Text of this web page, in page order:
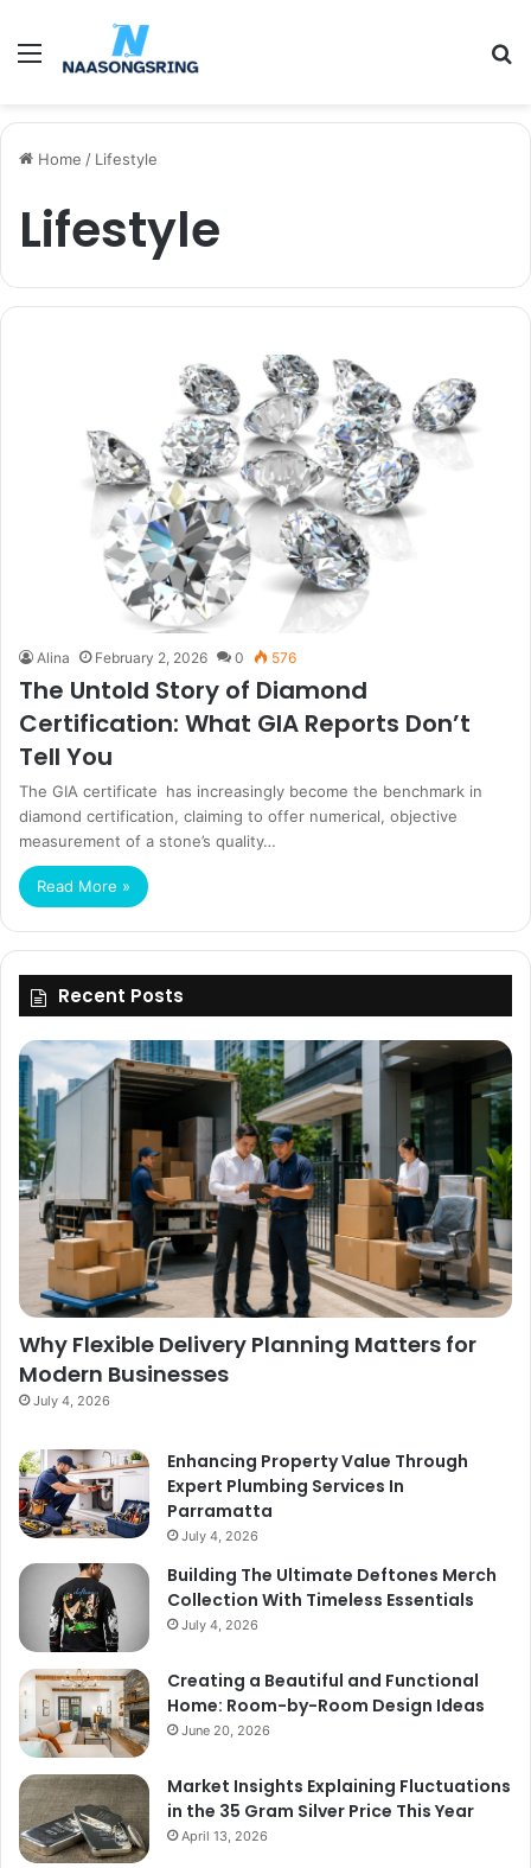
Menu
Home / Lifestyle
Lifestyle
Alina February 2, 2026 0 576
The Untold Story of Diamond
Certification: What GIA Reports Don’t
Tell You
The GIA certificate has increasingly become the benchmark in
diamond certification, claiming to offer numerical, objective
measurement of a stone’s quality…
Read More »
Recent Posts
Why Flexible Delivery Planning Matters for
Modern Businesses
July 4, 2026
Enhancing Property Value Through
Expert Plumbing Services In
Parramatta
July 4, 2026
Building The Ultimate Deftones Merch
Collection With Timeless Essentials
July 4, 2026
Creating a Beautiful and Functional
Home: Room-by-Room Design Ideas
June 20, 2026
Market Insights Explaining Fluctuations
in the 35 Gram Silver Price This Year
April 13, 2026